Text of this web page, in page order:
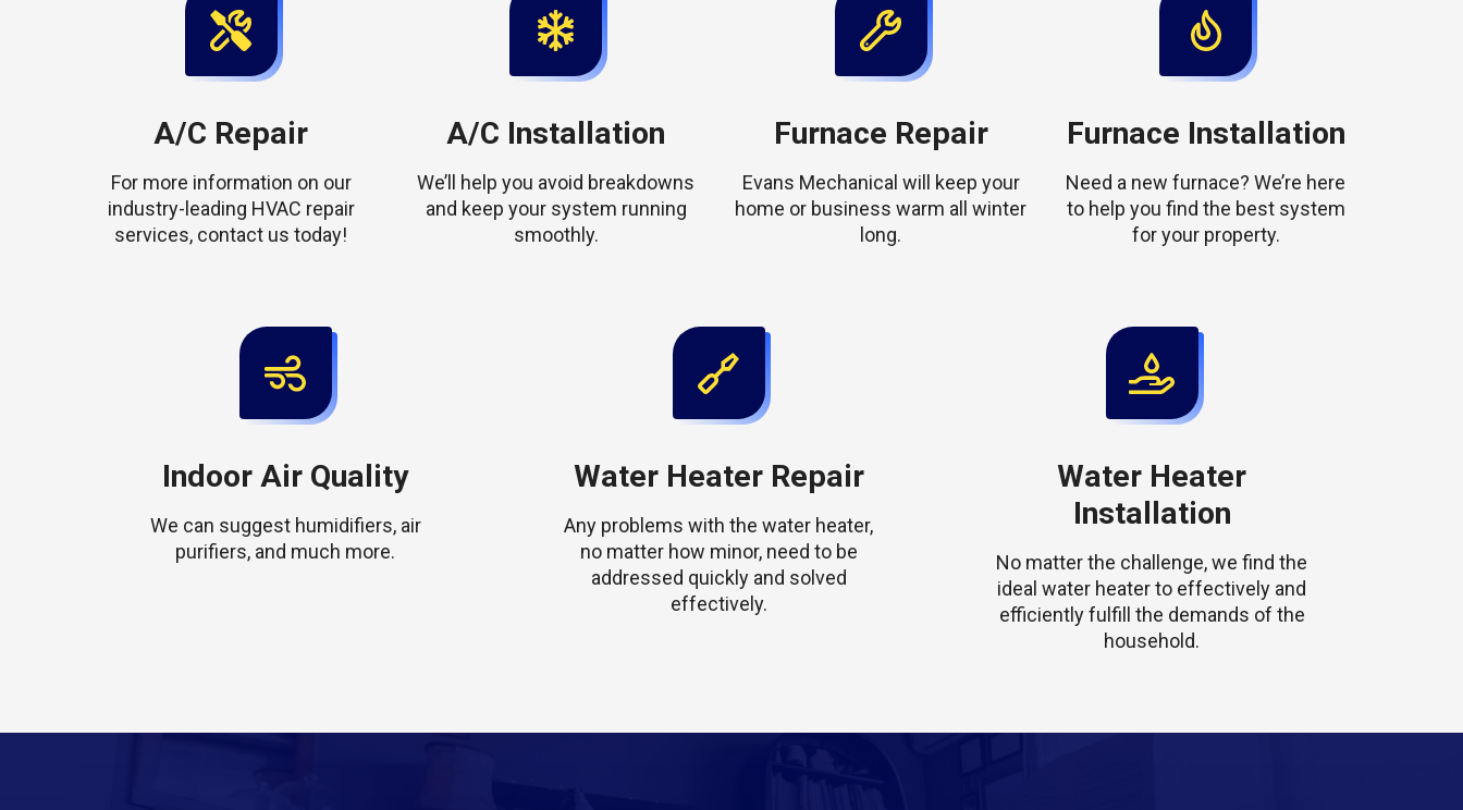
A/C Repair
For more information on our
industry-leading HVAC repair
services, contact us today!
A/C Installation
We’ll help you avoid breakdowns
and keep your system running
smoothly.
Furnace Repair
Evans Mechanical will keep your
home or business warm all winter
long.
Furnace Installation
Need a new furnace? We’re here
to help you find the best system
for your property.
Indoor Air Quality
We can suggest humidifiers, air
purifiers, and much more.
Water Heater Repair
Any problems with the water heater,
no matter how minor, need to be
addressed quickly and solved
effectively.
Water Heater
Installation
No matter the challenge, we find the
ideal water heater to effectively and
efficiently fulfill the demands of the
household.